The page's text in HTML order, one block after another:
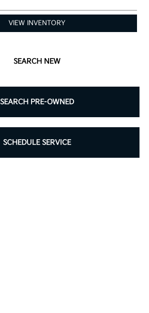
VIEW INVENTORY
SEARCH NEW
SEARCH PRE-OWNED
SCHEDULE SERVICE